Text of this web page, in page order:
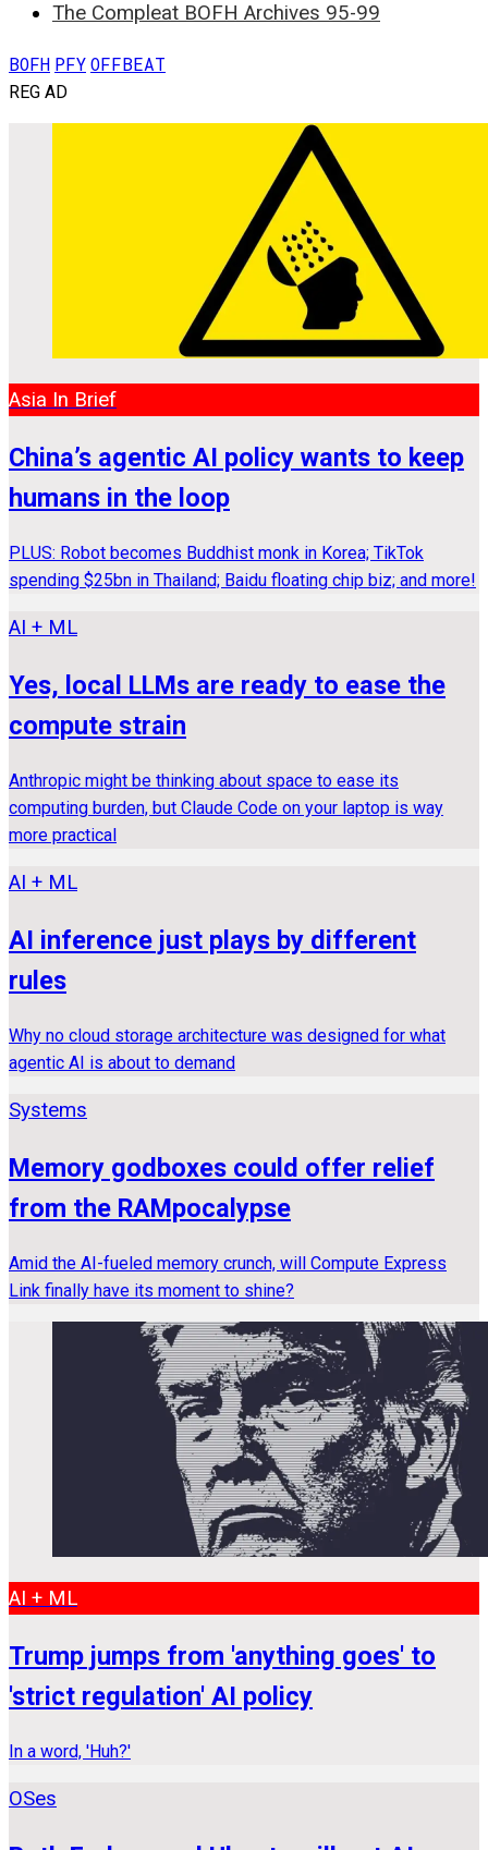
The Compleat BOFH Archives 95-99
BOFH PFYOFFBEAT
REG AD
Asia In Brief
China’s agentic AI policy wants to keep
humans in the loop
PLUS: Robot becomes Buddhist monk in Korea; TikTok
spending $25bn in Thailand; Baidu floating chip biz; and more!
AI + ML
Yes, local LLMs are ready to ease the
compute strain
Anthropic might be thinking about space to ease its
computing burden, but Claude Code on your laptop is way
more practical
AI + ML
AI inference just plays by different
rules
Why no cloud storage architecture was designed for what
agentic AI is about to demand
Systems
Memory godboxes could offer relief
from the RAMpocalypse
Amid the AI-fueled memory crunch, will Compute Express
Link finally have its moment to shine?
AI + ML
Trump jumps from 'anything goes' to
'strict regulation' AI policy
In a word, 'Huh?'
OSes